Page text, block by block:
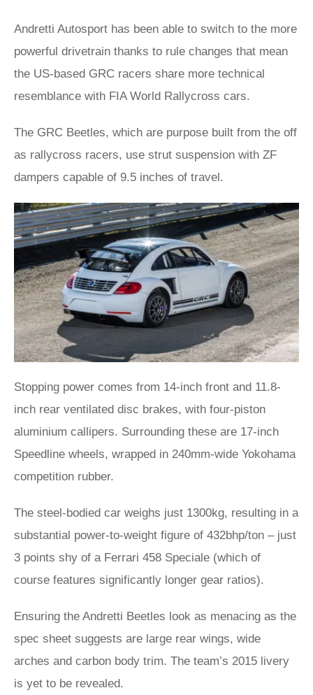
Andretti Autosport has been able to switch to the more
powerful drivetrain thanks to rule changes that mean
the US-based GRC racers share more technical
resemblance with FIA World Rallycross cars.
The GRC Beetles, which are purpose built from the off
as rallycross racers, use strut suspension with ZF
dampers capable of 9.5 inches of travel.
Stopping power comes from 14-inch front and 11.8-
inch rear ventilated disc brakes, with four-piston
aluminium callipers. Surrounding these are 17-inch
Speedline wheels, wrapped in 240mm-wide Yokohama
competition rubber.
The steel-bodied car weighs just 1300kg, resulting in a
substantial power-to-weight figure of 432bhp/ton – just
3 points shy of a Ferrari 458 Speciale (which of
course features significantly longer gear ratios).
Ensuring the Andretti Beetles look as menacing as the
spec sheet suggests are large rear wings, wide
arches and carbon body trim. The team’s 2015 livery
is yet to be revealed.